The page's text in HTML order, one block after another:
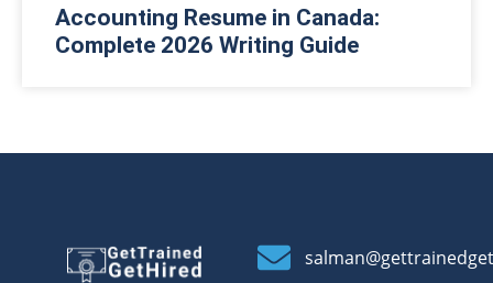
Accounting Resume in Canada:
Complete 2026 Writing Guide